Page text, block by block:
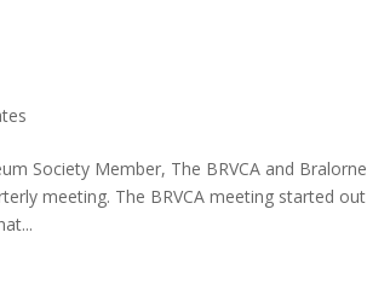
Society Member, The BRVCA and
meeting. The BRVCA meeting started